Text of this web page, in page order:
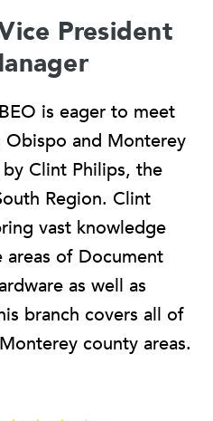
President
is eager to meet
Obispo and Monterey
Clint Philips, the
Region. Clint
vast knowledge
areas of Document
as well as
branch covers all of
county areas.